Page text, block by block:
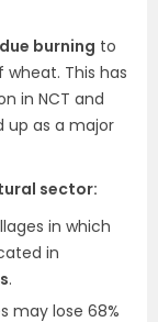
burning to
This has
in NCT and
up as a major
sector:
in which
in
.
may lose 68%